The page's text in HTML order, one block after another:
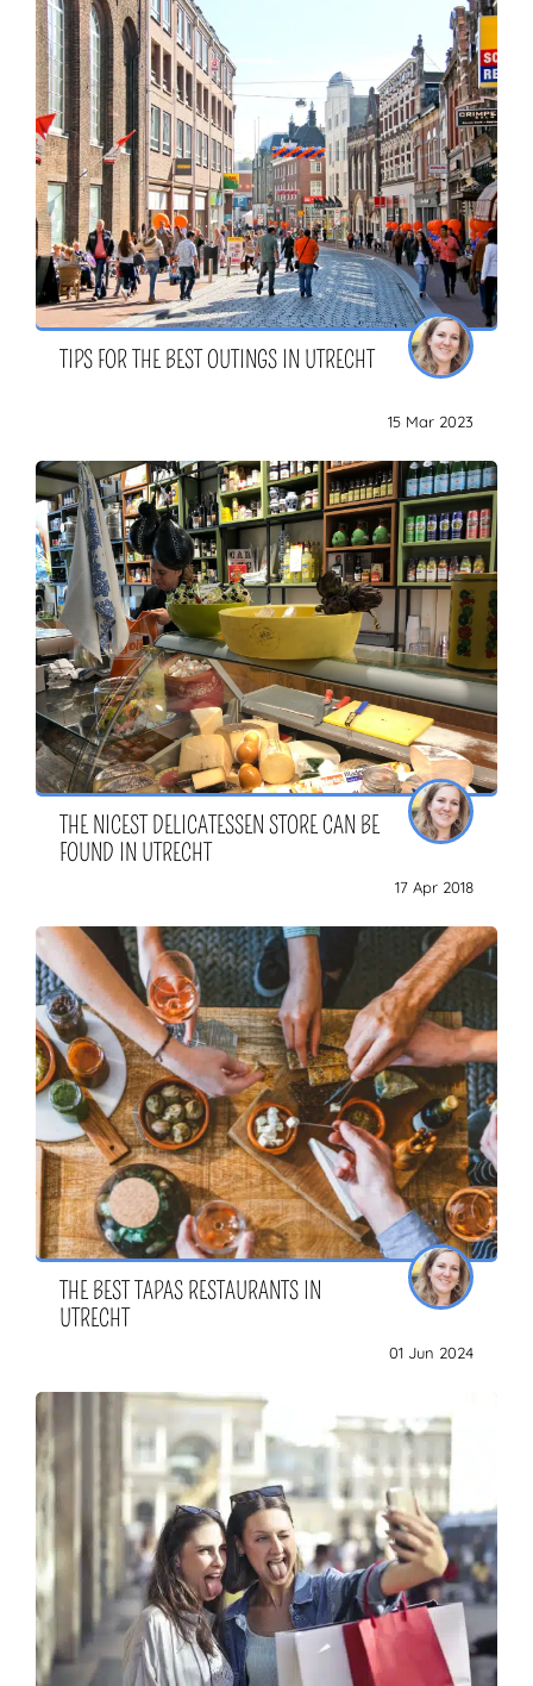
TIPS FOR THE BEST OUTINGS IN UTRECHT
15 Mar 2023
THE NICEST DELICATESSEN STORE CAN BE
FOUND IN UTRECHT
17 Apr 2018
THE BEST TAPAS RESTAURANTS IN
UTRECHT
01 Jun 2024